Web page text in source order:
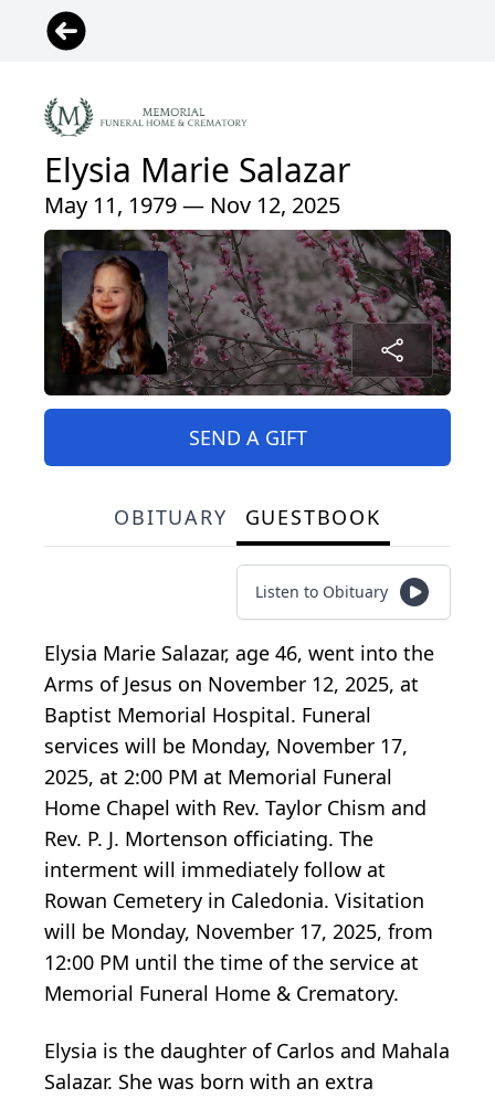
Elysia Marie Salazar
May 11, 1979 — Nov 12, 2025
SEND A GIFT
OBITUARY GUESTBOOK
Listen to Obituary
Elysia Marie Salazar, age 46, went into the
Arms of Jesus on November 12, 2025, at
Baptist Memorial Hospital. Funeral
services will be Monday, November 17,
2025, at 2:00 PM at Memorial Funeral
Home Chapel with Rev. Taylor Chism and
Rev. P. J. Mortenson officiating. The
interment will immediately follow at
Rowan Cemetery in Caledonia. Visitation
will be Monday, November 17, 2025, from
12:00 PM until the time of the service at
Memorial Funeral Home & Crematory.
Elysia is the daughter of Carlos and Mahala
Salazar. She was born with an extra